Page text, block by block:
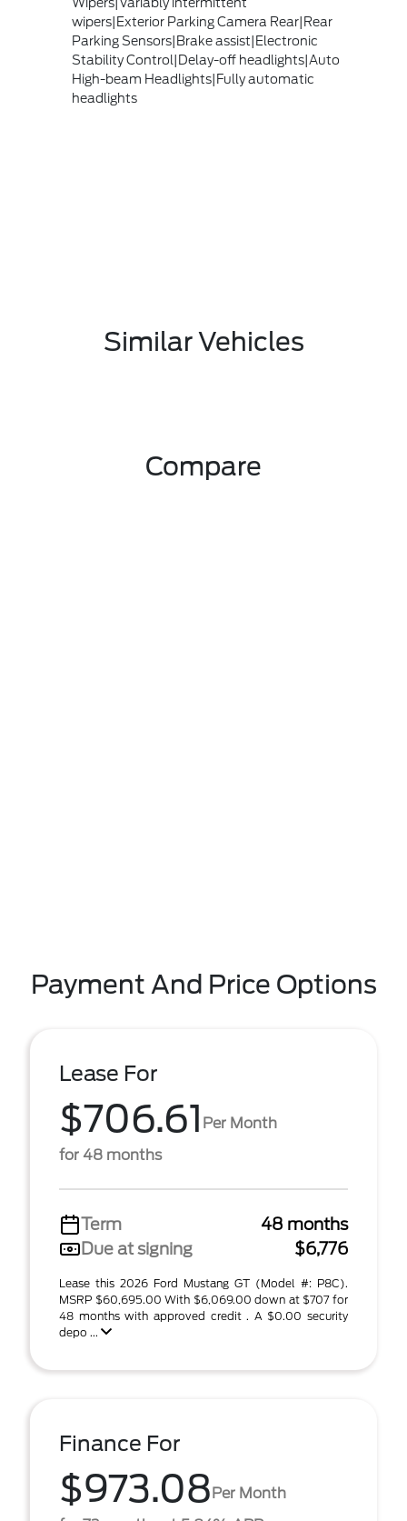
wipers|Exterior Parking Camera Rear|Rear
Parking Sensors|Brake assist|Electronic
Stability Control|Delay-off headlights|Auto
High-beam Headlights|Fully automatic
headlights
Similar Vehicles
Compare
Payment And Price Options
Lease For
$706.61 Per Month
for 48 months
Term
48 months
Due at signing
$6,776
Lease this 2026 Ford Mustang GT (Model #: P8C).
MSRP $60,695.00 With $6,069.00 down at $707 for
48 months with approved credit . A $0.00 security
depo ...
Finance For
$973.08Per Month